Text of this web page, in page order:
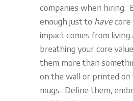
companies when hiring.
enough just to havecore
impact comes from living
breathing your core
them more than
on the wall or printed on
mugs. Define them,